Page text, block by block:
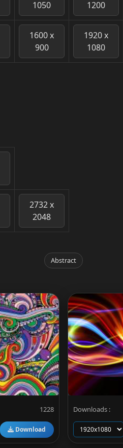
1050
1200
1600 x
900
1920 x
1080
2732 x
2048
Abstract
1228
Download
Downloads :